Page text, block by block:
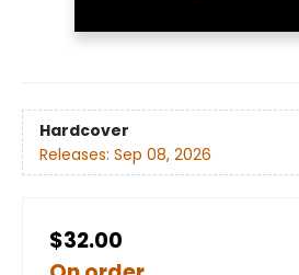
Hardcover
Releases: Sep 08, 2026
$32.00